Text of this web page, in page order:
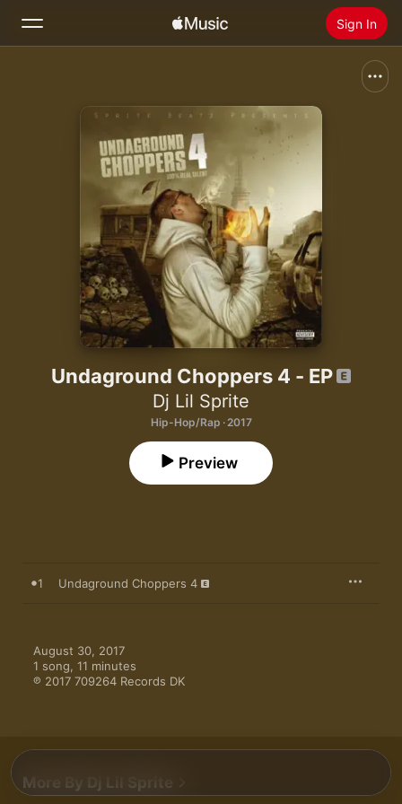
Sign In
Install Apple Music
Undaground Choppers 4 - EP
Dj Lil Sprite
Hip-Hop/Rap · 2017
Preview
1 Undaground Choppers 4
August 30, 2017
1 song, 11 minutes
℗ 2017 709264 Records DK
More By Dj Lil Sprite